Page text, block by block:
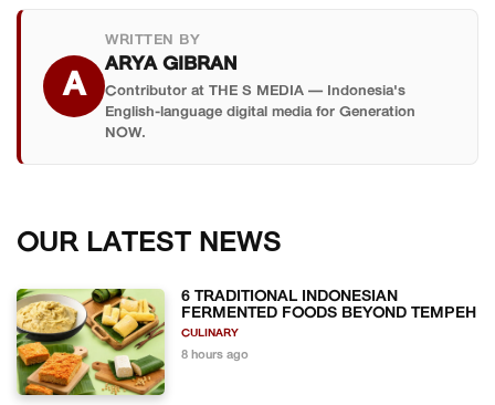
A
WRITTEN BY
ARYA GIBRAN
Contributor at THE S MEDIA — Indonesia's
English-language digital media for Generation
NOW.
OUR LATEST NEWS
6 TRADITIONAL INDONESIAN
FERMENTED FOODS BEYOND TEMPEH
CULINARY
8 hours ago